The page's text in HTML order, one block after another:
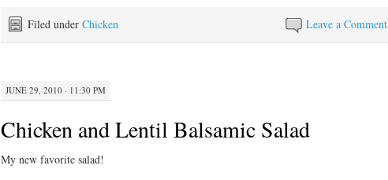
Leave a Comment
Filed under Chicken
JUNE 29, 2010 · 11:30 PM
Chicken and Lentil Balsamic Salad
My new favorite salad!